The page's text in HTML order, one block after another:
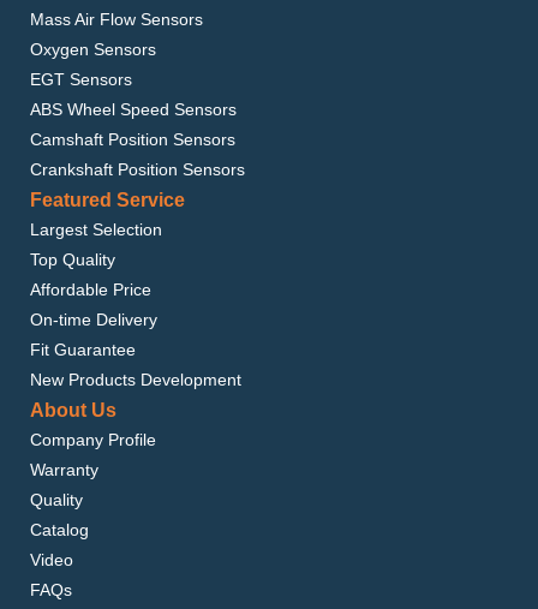
Mass Air Flow Sensors
Oxygen Sensors
EGT Sensors
ABS Wheel Speed Sensors
Camshaft Position Sensors
Crankshaft Position Sensors
Featured Service
Largest Selection
Top Quality
Affordable Price
On-time Delivery
Fit Guarantee
New Products Development
About Us
Company Profile
Warranty
Quality
Catalog
Video
FAQs